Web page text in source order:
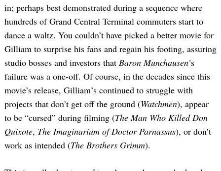
in; perhaps best demonstrated during a sequence where
hundreds of Grand Central Terminal commuters start to
dance a waltz. You couldn’t have picked a better movie for
Gilliam to surprise his fans and regain his footing, assuring
studio bosses and investors that Baron Munchausen’s
failure was a one-off. Of course, in the decades since this
movie’s release, Gilliam’s continued to struggle with
projects that don’t get off the ground (Watchmen), appear
to be “cursed” during filming (The Man Who Killed Don
Quixote, The Imaginarium of Doctor Parnassus), or don’t
work as intended (The Brothers Grimm).